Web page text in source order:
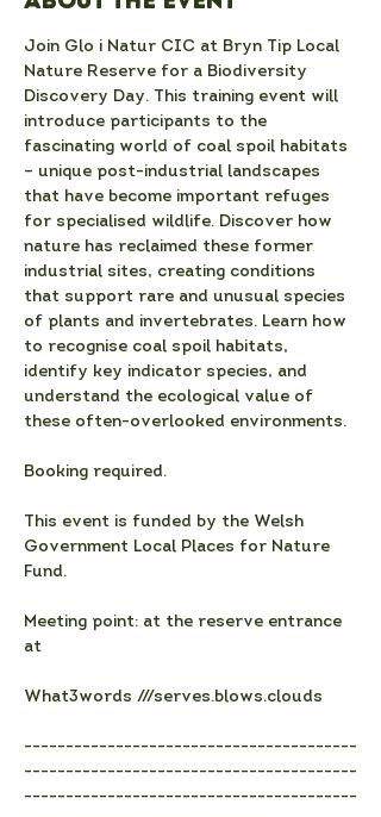
Join Glo i Natur CIC at Bryn Tip Local
Nature Reserve for a Biodiversity
Discovery Day. This training event will
introduce participants to the
fascinating world of coal spoil habitats
– unique post-industrial landscapes
that have become important refuges
for specialised wildlife. Discover how
nature has reclaimed these former
industrial sites, creating conditions
that support rare and unusual species
of plants and invertebrates. Learn how
to recognise coal spoil habitats,
identify key indicator species, and
understand the ecological value of
these often-overlooked environments.
Booking required.
This event is funded by the Welsh
Government Local Places for Nature
Fund.
Meeting point: at the reserve entrance
at
What3words ///serves.blows.clouds
----------------------------------------
----------------------------------------
----------------------------------------